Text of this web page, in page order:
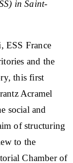
in Saint-
ESS France
and the
this first
Acramel
social and
of structuring
to the
Chamber of